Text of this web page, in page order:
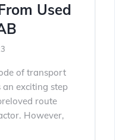
Used
of transport
an exciting step
route
However,